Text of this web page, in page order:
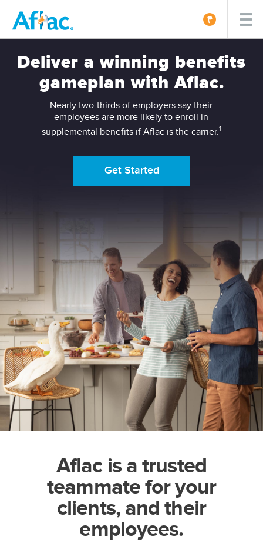
Deliver a winning benefits
gameplan with Aflac.
Nearly two-thirds of employers say their
employees are more likely to enroll in
supplemental benefits if Aflac is the carrier.1
Get Started
Aflac is a trusted
teammate for your
clients, and their
employees.